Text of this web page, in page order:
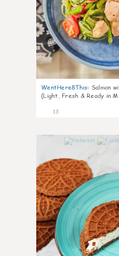
WentHere8This: Salmon
(Light, Fresh & Ready in
13